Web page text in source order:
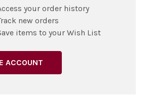
your order history
new orders
items to your Wish List
ACCOUNT